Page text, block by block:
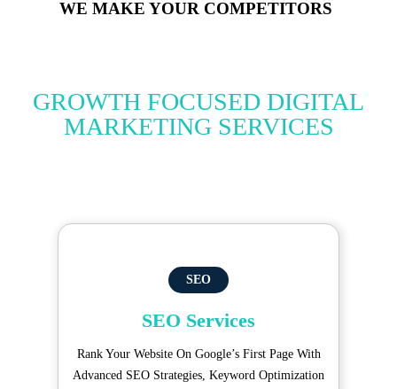
WE MAKE YOUR COMPETITORS
GROWTH FOCUSED DIGITAL
MARKETING SERVICES
SEO
SEO Services
Rank Your Website On Google’s First Page With
Advanced SEO Strategies, Keyword Optimization